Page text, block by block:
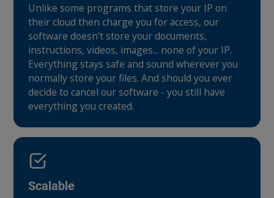
Unlike some programs that store your IP on
their cloud then charge you for access, our
software doesn’t store your documents,
instructions, videos, images... none of your IP.
Everything stays safe and sound wherever you
normally store your files. And should you ever
decide to cancel our software - you still have
everything you created.
Scalable